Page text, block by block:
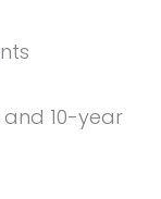
10-year